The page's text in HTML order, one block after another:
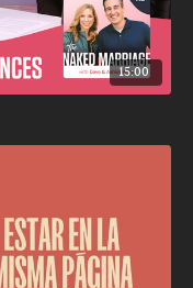
15:00